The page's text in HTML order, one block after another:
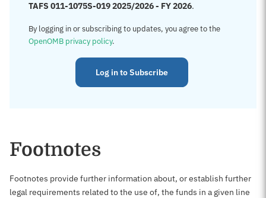
TAFS 011-1075S-019 2025/2026 - FY 2026.
By logging in or subscribing to updates, you agree to the
OpenOMB privacy policy.
Log in to Subscribe
Footnotes
Footnotes provide further information about, or establish further
legal requirements related to the use of, the funds in a given line